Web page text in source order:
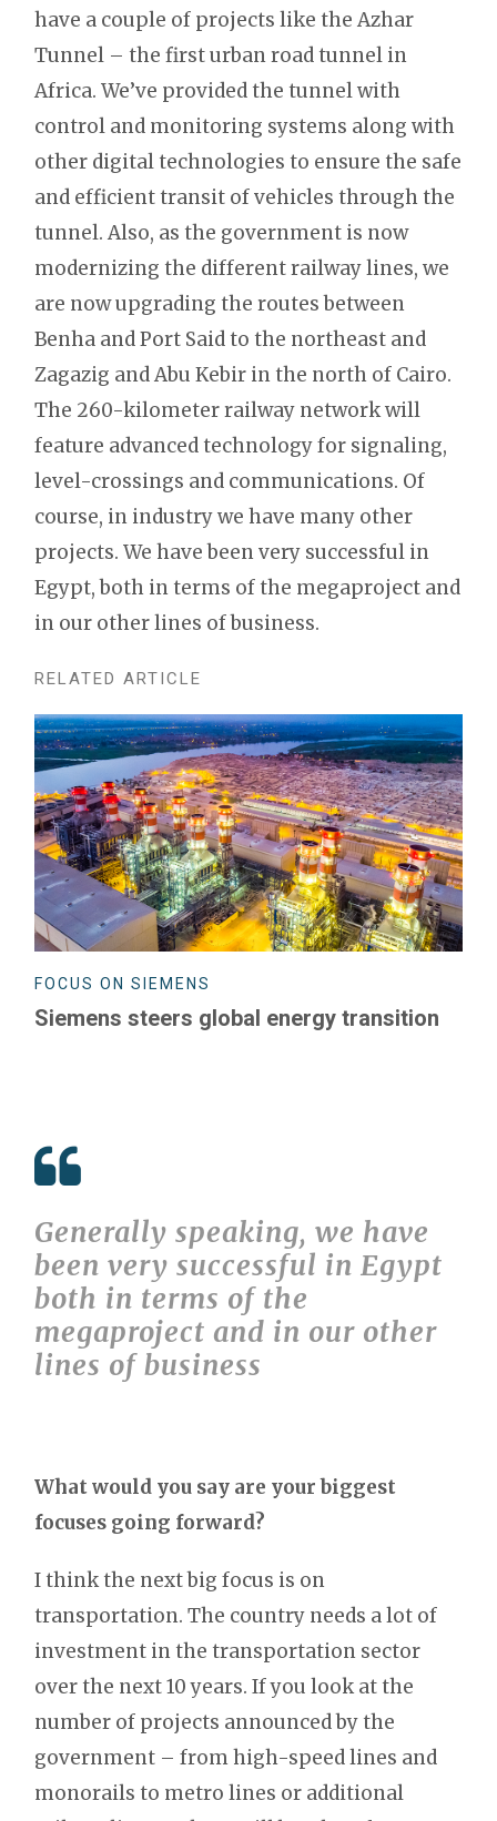
have a couple of projects like the Azhar
Tunnel – the first urban road tunnel in
Africa. We’ve provided the tunnel with
control and monitoring systems along with
other digital technologies to ensure the safe
and efficient transit of vehicles through the
tunnel. Also, as the government is now
modernizing the different railway lines, we
are now upgrading the routes between
Benha and Port Said to the northeast and
Zagazig and Abu Kebir in the north of Cairo.
The 260-kilometer railway network will
feature advanced technology for signaling,
level-crossings and communications. Of
course, in industry we have many other
projects. We have been very successful in
Egypt, both in terms of the megaproject and
in our other lines of business.
RELATED ARTICLE
FOCUS ON SIEMENS
Siemens steers global energy transition
Generally speaking, we have
been very successful in Egypt
both in terms of the
megaproject and in our other
lines of business
What would you say are your biggest
focuses going forward?
I think the next big focus is on
transportation. The country needs a lot of
investment in the transportation sector
over the next 10 years. If you look at the
number of projects announced by the
government – from high-speed lines and
monorails to metro lines or additional